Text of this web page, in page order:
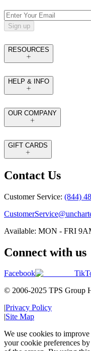
Sign up
RESOURCES
HELP & INFO
OUR COMPANY
GIFT CARDS
Contact Us
Customer Service: (844)
Available: MON - FRI
Connect with us
Facebook
© 2006-2025 TPS Group
Privacy Policy
Site Map
We use cookies to
your cookie preferences